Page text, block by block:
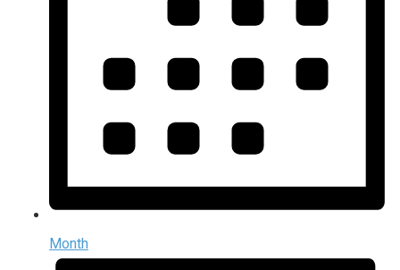
Month